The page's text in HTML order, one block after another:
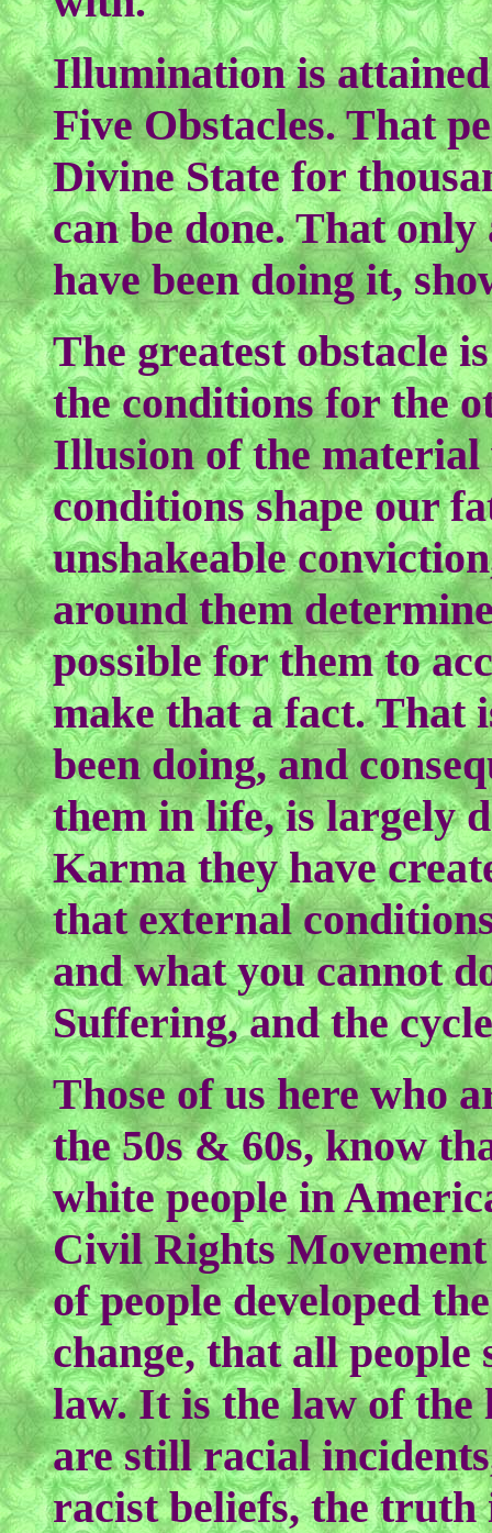
Illumination is attained
Five Obstacles. That
Divine State for
can be done. That
have been doing it,
The greatest obstacle
the conditions for the
Illusion of the
conditions shape our
unshakeable
around them
possible for them to
make that a fact. That
been doing, and
them in life, is largely
Karma they have
that external
and what you cannot
Suffering, and the
Those of us here who
the 50s & 60s, know
white people in
Civil Rights Movement
of people developed
change, that all people
law. It is the law of the
are still racial
racist beliefs, the truth